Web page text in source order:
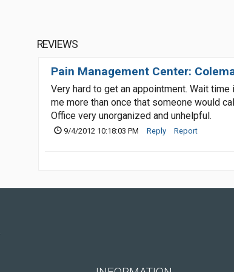
REVIEWS
Pain Management Center:
Very hard to get an appointment. Wait
me more than once that someone would
Office very unorganized and unhelpful.
9/4/2012 10:18:03 PM Reply Report